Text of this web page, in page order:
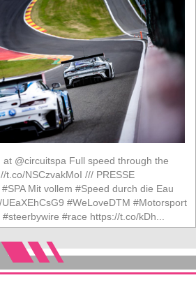
at @circuitspa Full speed through the
NSCzvakMoI /// PRESSE
Mit vollem #Speed durch die Eau
#WeLoveDTM #Motorsport
#race https://t.co/kDh...